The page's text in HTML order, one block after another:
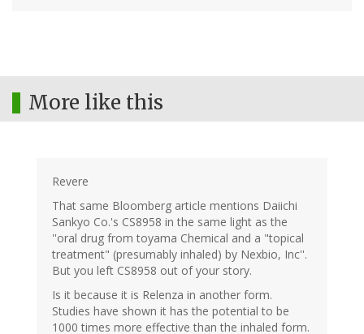
More like this
Revere
That same Bloomberg article mentions Daiichi
Sankyo Co.'s CS8958 in the same light as the
''oral drug from toyama Chemical and a "topical
treatment" (presumably inhaled) by Nexbio, Inc''.
But you left CS8958 out of your story.
Is it because it is Relenza in another form.
Studies have shown it has the potential to be
1000 times more effective than the inhaled form.